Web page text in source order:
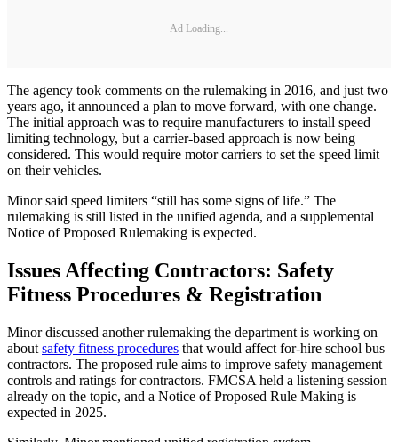
Ad Loading...
The agency took comments on the rulemaking in 2016, and just two
years ago, it announced a plan to move forward, with one change.
The initial approach was to require manufacturers to install speed
limiting technology, but a carrier-based approach is now being
considered. This would require motor carriers to set the speed limit
on their vehicles.
Minor said speed limiters “still has some signs of life.” The
rulemaking is still listed in the unified agenda, and a supplemental
Notice of Proposed Rulemaking is expected.
Issues Affecting Contractors: Safety
Fitness Procedures & Registration
Minor discussed another rulemaking the department is working on
about safety fitness procedures that would affect for-hire school bus
contractors. The proposed rule aims to improve safety management
controls and ratings for contractors. FMCSA held a listening session
already on the topic, and a Notice of Proposed Rule Making is
expected in 2025.